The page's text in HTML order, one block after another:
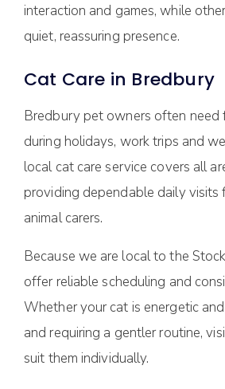
interaction and games, while
quiet, reassuring presence.
Cat Care in Bredbury
Bredbury pet owners often
during holidays, work trips and
local cat care service covers all
providing dependable daily visits
animal carers.
Because we are local to the
offer reliable scheduling and
Whether your cat is energetic
and requiring a gentler routine,
suit them individually.